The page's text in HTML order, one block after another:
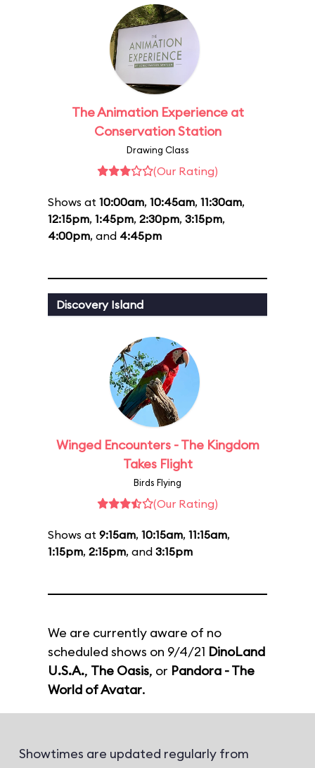
The Animation Experience at
Conservation Station
Drawing Class
(Our Rating)
Shows at 10:00am, 10:45am, 11:30am,
12:15pm, 1:45pm, 2:30pm, 3:15pm,
4:00pm, and 4:45pm
Discovery Island
Winged Encounters - The Kingdom
Takes Flight
Birds Flying
(Our Rating)
Shows at 9:15am, 10:15am, 11:15am,
1:15pm, 2:15pm, and 3:15pm
We are currently aware of no
scheduled shows on 9/4/21 DinoLand
U.S.A., The Oasis, or Pandora - The
World of Avatar.
Showtimes are updated regularly from